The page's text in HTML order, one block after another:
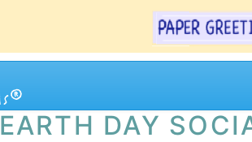
EARTH DAY